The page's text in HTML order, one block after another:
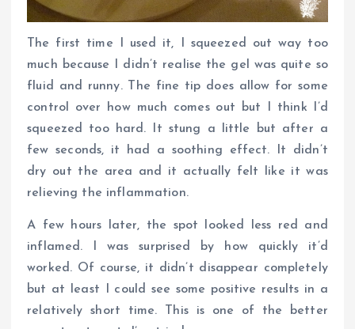
The first time I used it, I squeezed out way too
much because I didn’t realise the gel was quite so
fluid and runny. The fine tip does allow for some
control over how much comes out but I think I’d
squeezed too hard. It stung a little but after a
few seconds, it had a soothing effect. It didn’t
dry out the area and it actually felt like it was
relieving the inflammation.
A few hours later, the spot looked less red and
inflamed. I was surprised by how quickly it’d
worked. Of course, it didn’t disappear completely
but at least I could see some positive results in a
relatively short time. This is one of the better